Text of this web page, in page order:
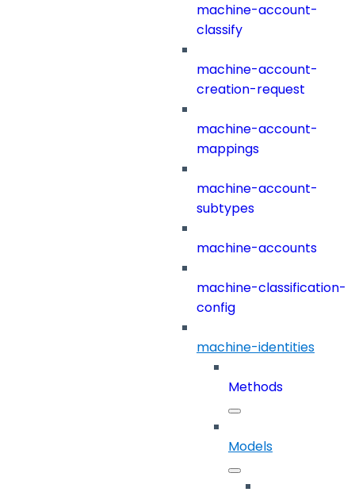
machine-account-
classify
machine-account-
creation-request
machine-account-
mappings
machine-account-
subtypes
machine-accounts
machine-classification-
config
machine-identities
Methods
Models